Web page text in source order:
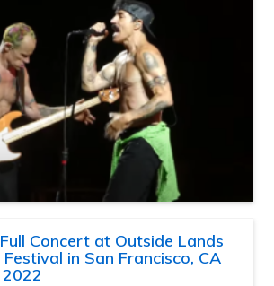
Concert at Outside Lands
in San Francisco, CA